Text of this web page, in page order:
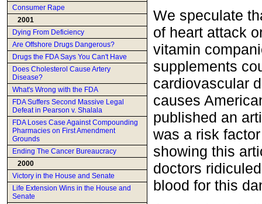
Consumer Rape
2001
Dying From Deficiency
Are Offshore Drugs Dangerous?
Drugs the FDA Says You Can't Have
Does Cholesterol Cause Artery
Disease?
What's Wrong with the FDA
FDA Suffers Second Massive Legal
Defeat in Pearson v. Shalala
FDA Loses Case Against Compounding
Pharmacies on First Amendment
Grounds
Ending The Cancer Bureaucracy
2000
Victory in the House and Senate
Life Extension Wins in the House and
Senate
We speculate
of heart attack
vitamin
supplements
cardiovascular
causes
published an
was a risk
showing this
doctors
blood for this